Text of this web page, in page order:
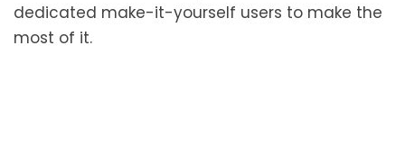
dedicated make-it-yourself users to make the
most of it.